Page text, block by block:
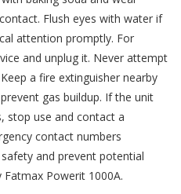
Flush eyes with water if
attention promptly. For
and unplug it. Never attempt
a fire extinguisher nearby
gas buildup. If the unit
stop use and contact a
contact numbers
and prevent potential
Powerit 1000A.